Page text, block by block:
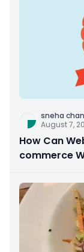
sneha
August 7,
How Can
commerce